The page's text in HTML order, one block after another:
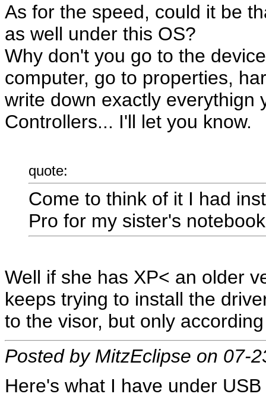
As for the speed, could it be
as well under this OS?
Why don't you go to the
computer, go to properties,
write down exactly everythign
Controllers... I'll let you know.
quote:
Come to think of it I had
Pro for my sister's
Well if she has XP< an older
keeps trying to install the
to the visor, but only
Posted by MitzEclipse on 07-
Here's what I have under